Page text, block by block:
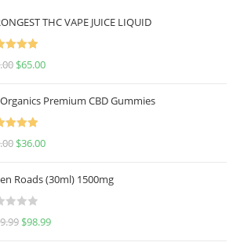
THC VAPE JUICE LIQUID
5.00
$65.00
Organics Premium CBD Gummies
5.00
$36.00
Roads (30ml) 1500mg
$98.99